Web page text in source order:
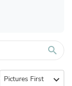
search
expand_more